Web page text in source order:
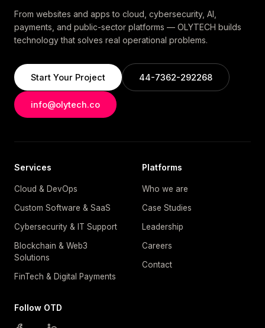
From websites and apps to cloud, cybersecurity, AI,
payments, and public-sector platforms — OLYTECH builds
technology that solves real operational problems.
Start Your Project 44-7362-292268
info@olytech.co
Services
Cloud & DevOps
Custom Software & SaaS
Cybersecurity & IT Support
Blockchain & Web3
Solutions
FinTech & Digital Payments
Platforms
Who we are
Case Studies
Leadership
Careers
Contact
Follow OTD